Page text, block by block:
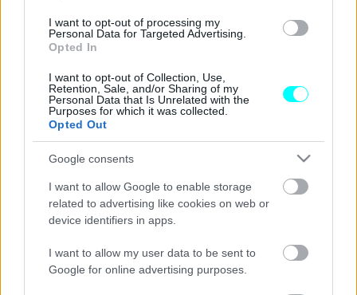
I want to opt-out of processing my
Personal Data for Targeted Advertising.
Opted In
I want to opt-out of Collection, Use,
Retention, Sale, and/or Sharing of my
Personal Data that Is Unrelated with the
Purposes for which it was collected.
Opted Out
Google consents
I want to allow Google to enable storage
related to advertising like cookies on web or
device identifiers in apps.
I want to allow my user data to be sent to
Google for online advertising purposes.